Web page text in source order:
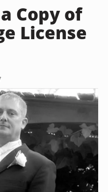
Copy of
License